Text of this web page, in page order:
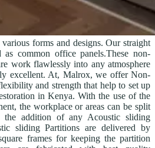
forms and designs. Our straight
common office panels.These non-
work flawlessly into any atmosphere
excellent. At, Malrox, we offer Non-
and strength that help to set up
in Kenya. With the use of the
the workplace or areas can be split
addition of any Acoustic sliding
sliding Partitions are delivered by
frames for keeping the partition